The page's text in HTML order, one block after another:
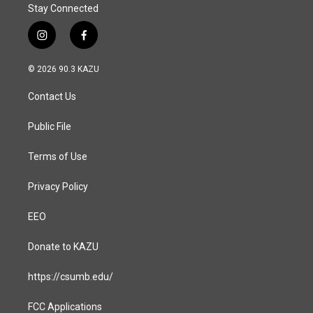
Stay Connected
i
n
s
a
g
a
f
a
c
© 2026 90.3 KAZU
Contact Us
Public File
Terms of Use
Privacy Policy
EEO
Donate to KAZU
https://csumb.edu/
FCC Applications